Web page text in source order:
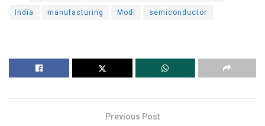
India
manufacturing Modi semiconductor
Previous Post